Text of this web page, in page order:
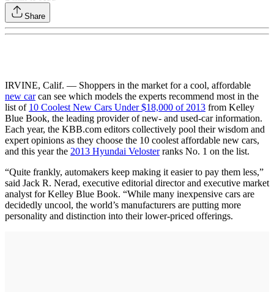
Share
IRVINE, Calif. — Shoppers in the market for a cool, affordable
new carcan see which models the experts recommend most in the
list of 10 Coolest New Cars Under $18,000 of 2013 from Kelley
Blue Book, the leading provider of new- and used-car information.
Each year, the KBB.com editors collectively pool their wisdom and
expert opinions as they choose the 10 coolest affordable new cars,
and this year the 2013 Hyundai Velosterranks No. 1 on the list.
“Quite frankly, automakers keep making it easier to pay them less,”
said Jack R. Nerad, executive editorial director and executive market
analyst for Kelley Blue Book. “While many inexpensive cars are
decidedly uncool, the world’s manufacturers are putting more
personality and distinction into their lower-priced offerings.